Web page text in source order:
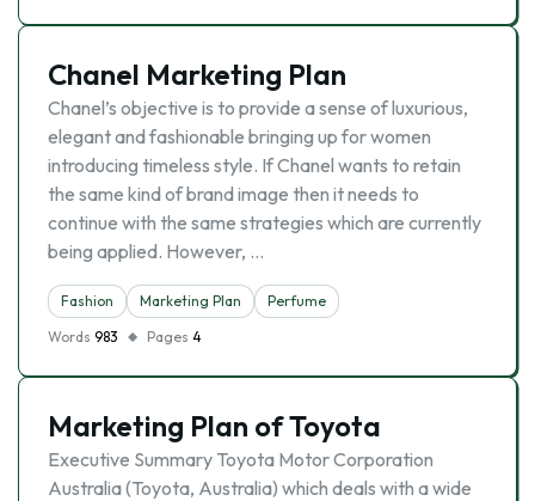
Chanel Marketing Plan
Chanel’s objective is to provide a sense of luxurious,
elegant and fashionable bringing up for women
introducing timeless style. If Chanel wants to retain
the same kind of brand image then it needs to
continue with the same strategies which are currently
being applied. However, …
Fashion Marketing Plan
Perfume
Words 983 Pages 4
Marketing Plan of Toyota
Executive Summary Toyota Motor Corporation
Australia (Toyota, Australia) which deals with a wide